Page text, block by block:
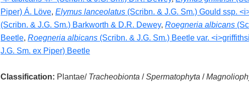
Piper) Á. Löve, Elymus lanceolatus (Scribn. & J.G. Sm.) Gould ssp.
(Scribn. & J.G. Sm.) Barkworth & D.R. Dewey, Roegneria albicans
Beetle, Roegneria albicans (Scribn. & J.G. Sm.) Beetle var.
J.G. Sm. ex Piper) Beetle
Classification: Plantae/ Tracheobionta /Spermatophyta /